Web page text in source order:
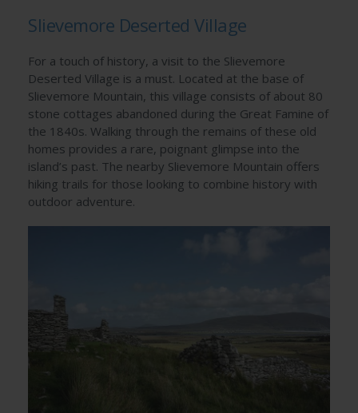
Slievemore Deserted Village
For a touch of history, a visit to the Slievemore
Deserted Village is a must. Located at the base of
Slievemore Mountain, this village consists of about 80
stone cottages abandoned during the Great Famine of
the 1840s. Walking through the remains of these old
homes provides a rare, poignant glimpse into the
island’s past. The nearby Slievemore Mountain offers
hiking trails for those looking to combine history with
outdoor adventure.